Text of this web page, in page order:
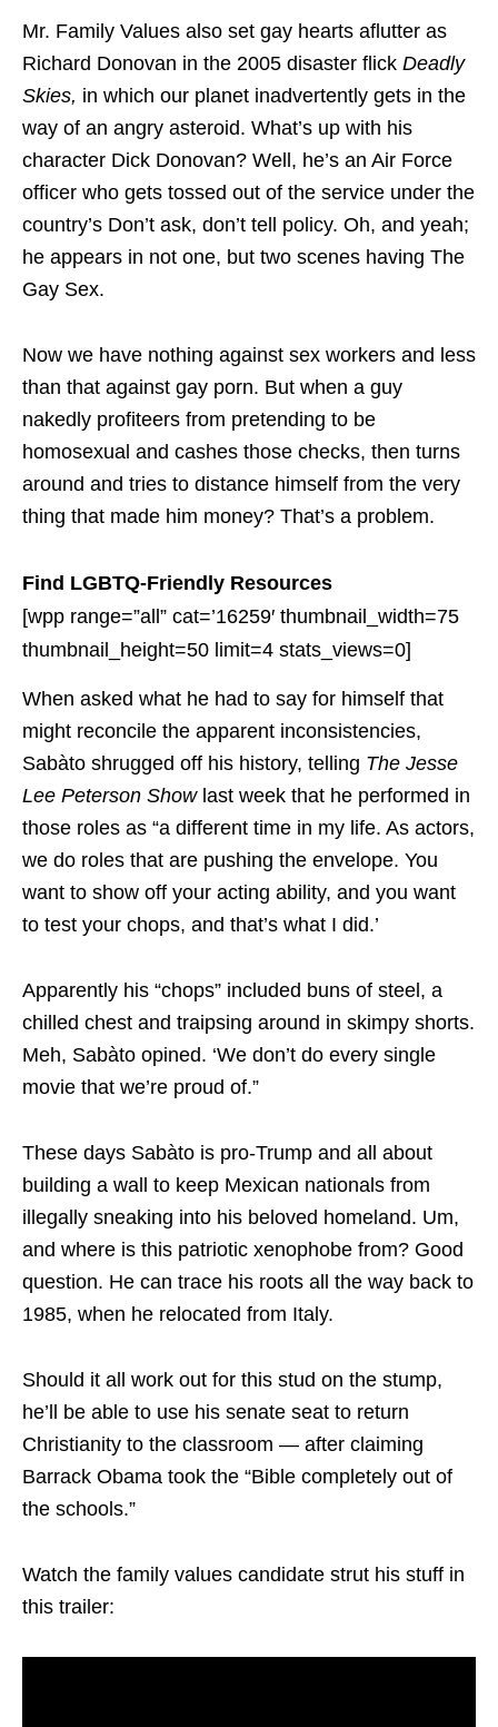
Mr. Family Values also set gay hearts aflutter as
Richard Donovan in the 2005 disaster flick Deadly
Skies, in which our planet inadvertently gets in the
way of an angry asteroid. What’s up with his
character Dick Donovan? Well, he’s an Air Force
officer who gets tossed out of the service under the
country’s Don’t ask, don’t tell policy. Oh, and yeah;
he appears in not one, but two scenes having The
Gay Sex.
Now we have nothing against sex workers and less
than that against gay porn. But when a guy
nakedly profiteers from pretending to be
homosexual and cashes those checks, then turns
around and tries to distance himself from the very
thing that made him money? That’s a problem.
Find LGBTQ-Friendly Resources
[wpp range=”all” cat=’16259′ thumbnail_width=75
thumbnail_height=50 limit=4 stats_views=0]
When asked what he had to say for himself that
might reconcile the apparent inconsistencies,
Sabàto shrugged off his history, telling The Jesse
Lee Peterson Showlast week that he performed in
those roles as “a different time in my life. As actors,
we do roles that are pushing the envelope. You
want to show off your acting ability, and you want
to test your chops, and that’s what I did.’
Apparently his “chops” included buns of steel, a
chilled chest and traipsing around in skimpy shorts.
Meh, Sabàto opined. ‘We don’t do every single
movie that we’re proud of.”
These days Sabàto is pro-Trump and all about
building a wall to keep Mexican nationals from
illegally sneaking into his beloved homeland. Um,
and where is this patriotic xenophobe from? Good
question. He can trace his roots all the way back to
1985, when he relocated from Italy.
Should it all work out for this stud on the stump,
he’ll be able to use his senate seat to return
Christianity to the classroom — after claiming
Barrack Obama took the “Bible completely out of
the schools.”
Watch the family values candidate strut his stuff in
this trailer: